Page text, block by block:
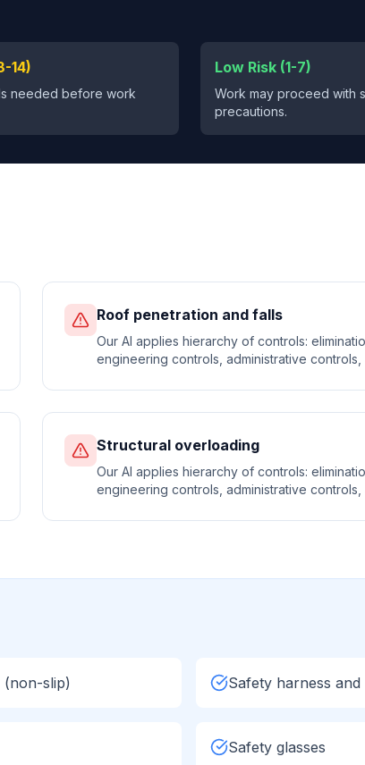
14)
needed before work
Low Risk (1-7)
Work may proceed with
precautions.
Roof penetration and falls
Our AI applies hierarchy of controls:
engineering controls, administrative controls,
Structural overloading
Our AI applies hierarchy of controls:
engineering controls, administrative controls,
(non-slip) Safety harness and
Safety glasses